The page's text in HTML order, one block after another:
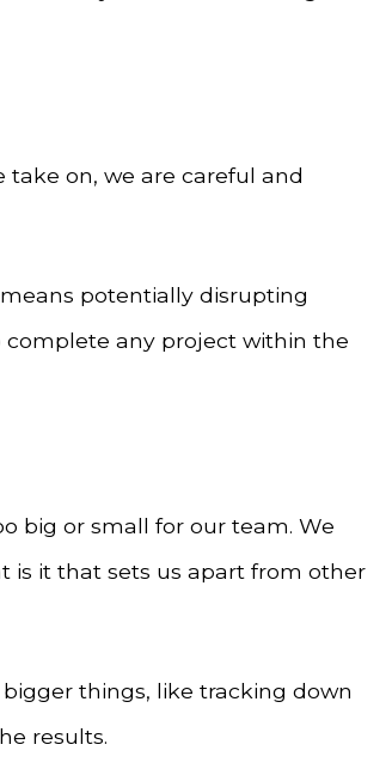
take on, we are careful and
potentially disrupting
complete any project within the
big or small for our team. We
is it that sets us apart from other
things, like tracking down
results.